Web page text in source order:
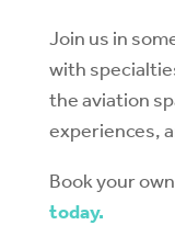
Join us in
with
the aviation
experiences,
Book your
today.